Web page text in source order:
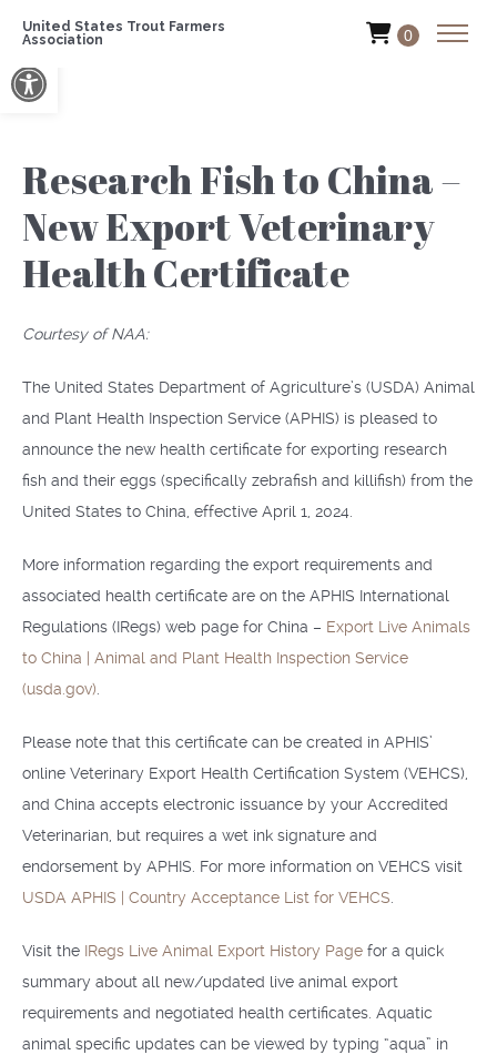
Open toolbar
United States Trout Farmers
Association
0
Research Fish to China –
New Export Veterinary
Health Certificate
Courtesy of NAA:
The United States Department of Agriculture’s (USDA) Animal
and Plant Health Inspection Service (APHIS) is pleased to
announce the new health certificate for exporting research
fish and their eggs (specifically zebrafish and killifish) from the
United States to China, effective April 1, 2024.
More information regarding the export requirements and
associated health certificate are on the APHIS International
Regulations (IRegs) web page for China – Export Live Animals
to China | Animal and Plant Health Inspection Service
(usda.gov)
Please note that this certificate can be created in APHIS’
online Veterinary Export Health Certification System (VEHCS),
and China accepts electronic issuance by your Accredited
Veterinarian, but requires a wet ink signature and
endorsement by APHIS. For more information on VEHCS visit
USDA APHIS | Country Acceptance List for VEHCS
Visit the IRegs Live Animal Export History Page for a quick
summary about all new/updated live animal export
requirements and negotiated health certificates. Aquatic
animal specific updates can be viewed by typing “aqua” in